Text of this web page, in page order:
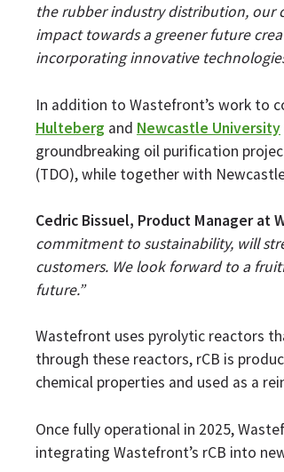
the rubber industry distribution, our
impact towards a greener future
incorporating innovative
In addition to Wastefront’s work to
Hulteberg and Newcastle University
groundbreaking oil purification
(TDO), while together with
Cedric Bissuel, Product Manager at
commitment to sustainability, will
customers. We look forward to a
future.”
Wastefront uses pyrolytic reactors
through these reactors, rCB is
chemical properties and used as a
Once fully operational in 2025,
integrating Wastefront’s rCB into